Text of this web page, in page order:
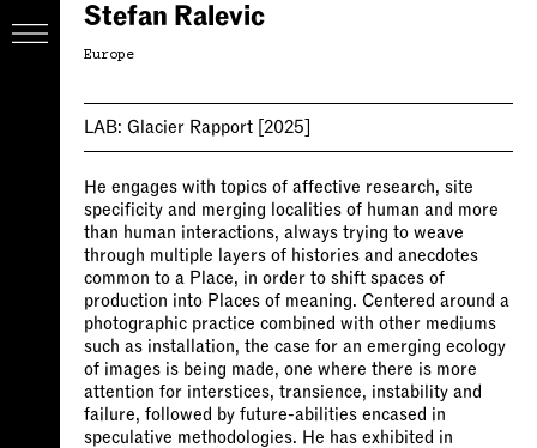
Stefan Ralevic
Europe
LAB: Glacier Rapport [2025]
He engages with topics of affective research, site
specificity and merging localities of human and more
than human interactions, always trying to weave
through multiple layers of histories and anecdotes
common to a Place, in order to shift spaces of
production into Places of meaning. Centered around a
photographic practice combined with other mediums
such as installation, the case for an emerging ecology
of images is being made, one where there is more
attention for interstices, transience, instability and
failure, followed by future-abilities encased in
speculative methodologies. He has exhibited in